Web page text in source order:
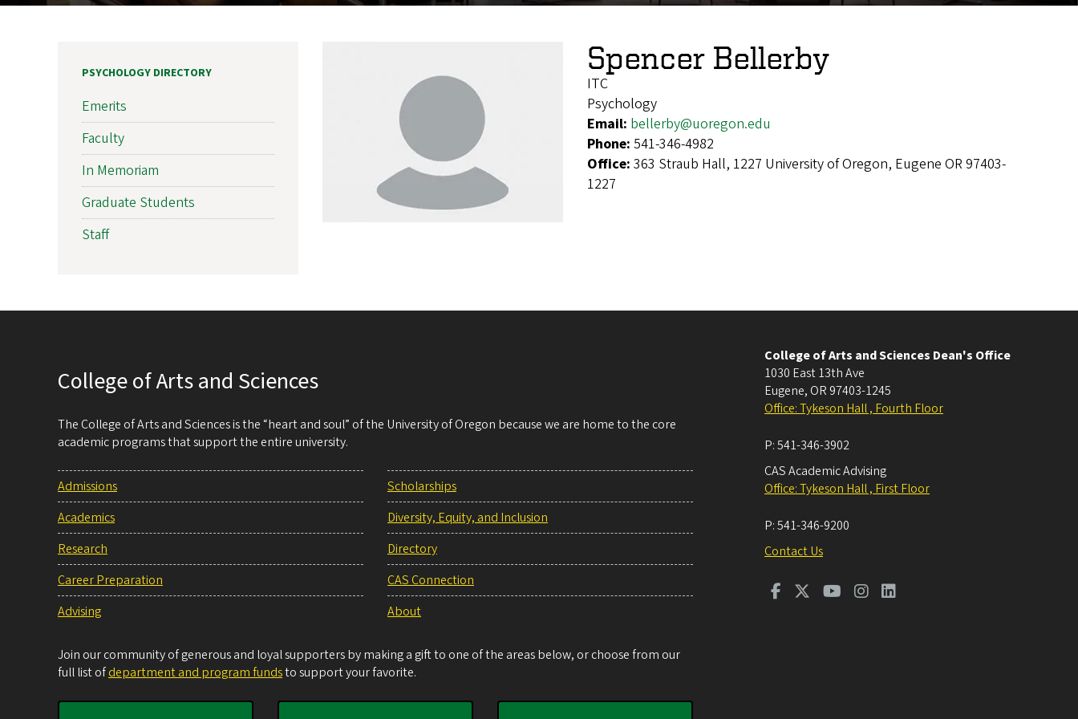
Spencer Bellerby
ITC
Psychology
Email: bellerby@uoregon.edu
Phone: 541-346-4982
Office: 363 Straub Hall, 1227 University of Oregon, Eugene OR 97403-
1227
PSYCHOLOGY DIRECTORY
Emerits
Faculty
In Memoriam
Graduate Students
Staff
College of Arts and Sciences
The College of Arts and Sciences is the “heart and soul” of the University of Oregon because we are home to the core
academic programs that support the entire university.
Admissions
Academics
Research
Career Preparation
Advising
Scholarships
Diversity, Equity, and Inclusion
Directory
CAS Connection
About
Join our community of generous and loyal supporters by making a gift to one of the areas below, or choose from our
full list ofdepartment and program fundsto support your favorite.
College of Arts and Sciences Dean's Office
1030 East 13th Ave
Eugene, OR 97403-1245
Office: Tykeson Hall , Fourth Floor
P:541-346-3902
CAS Academic Advising
Office: Tykeson Hall , First Floor
P:541-346-9200
Contact Us